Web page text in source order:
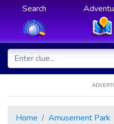
Search
Home Amusement Park